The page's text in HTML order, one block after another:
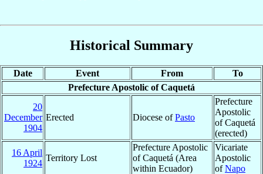
Historical Summary
Date Event From
To
Prefecture Apostolic of Caquetá
20
December
1904
Erected Diocese ofPasto
Prefecture
Apostolic
of Caquetá
(erected)
16 April
1924
Territory Lost
Prefecture Apostolic
of Caquetá (Area
within Ecuador)
Vicariate
Apostolic
ofNapo